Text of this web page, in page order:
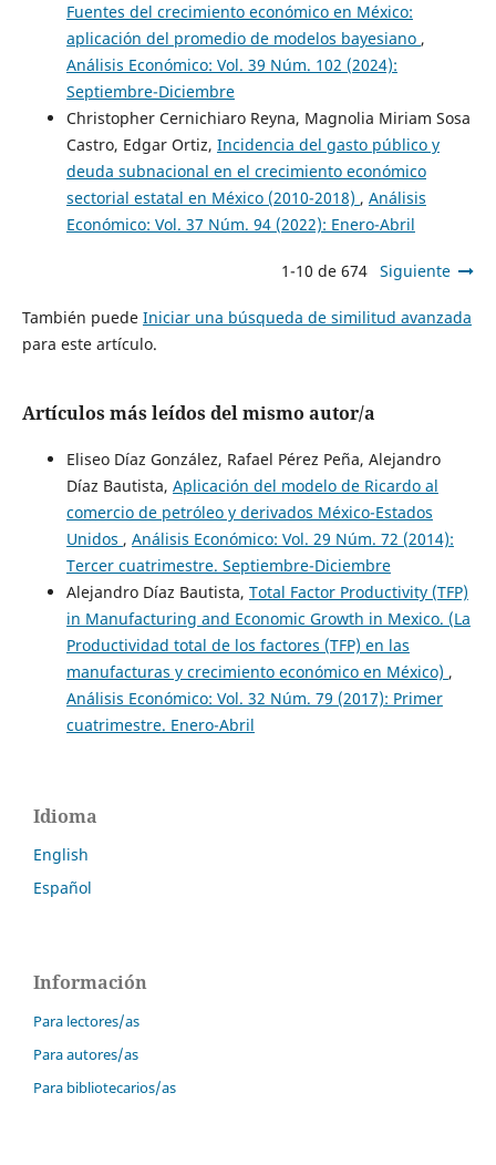
Fuentes del crecimiento económico en México:
aplicación del promedio de modelos bayesiano ,
Análisis Económico: Vol. 39 Núm. 102 (2024):
Septiembre-Diciembre
Christopher Cernichiaro Reyna, Magnolia Miriam Sosa
Castro, Edgar Ortiz, Incidencia del gasto público y
deuda subnacional en el crecimiento económico
sectorial estatal en México (2010-2018) , Análisis
Económico: Vol. 37 Núm. 94 (2022): Enero-Abril
1-10 de 674 Siguiente
También puede Iniciar una búsqueda de similitud avanzada
para este artículo.
Artículos más leídos del mismo autor/a
Eliseo Díaz González, Rafael Pérez Peña, Alejandro
Díaz Bautista, Aplicación del modelo de Ricardo al
comercio de petróleo y derivados México-Estados
Unidos , Análisis Económico: Vol. 29 Núm. 72 (2014):
Tercer cuatrimestre. Septiembre-Diciembre
Alejandro Díaz Bautista, Total Factor Productivity (TFP)
in Manufacturing and Economic Growth in Mexico. (La
Productividad total de los factores (TFP) en las
manufacturas y crecimiento económico en México) ,
Análisis Económico: Vol. 32 Núm. 79 (2017): Primer
cuatrimestre. Enero-Abril
Idioma
English
Español
Información
Para lectores/as
Para autores/as
Para bibliotecarios/as